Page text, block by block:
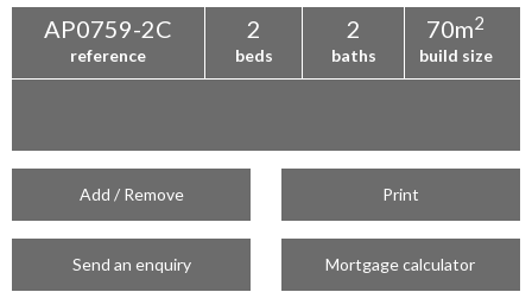
AP0759-2C
reference
2
beds
2
baths
70m2
build size
Add / Remove Print
Send an enquiry Mortgage calculator